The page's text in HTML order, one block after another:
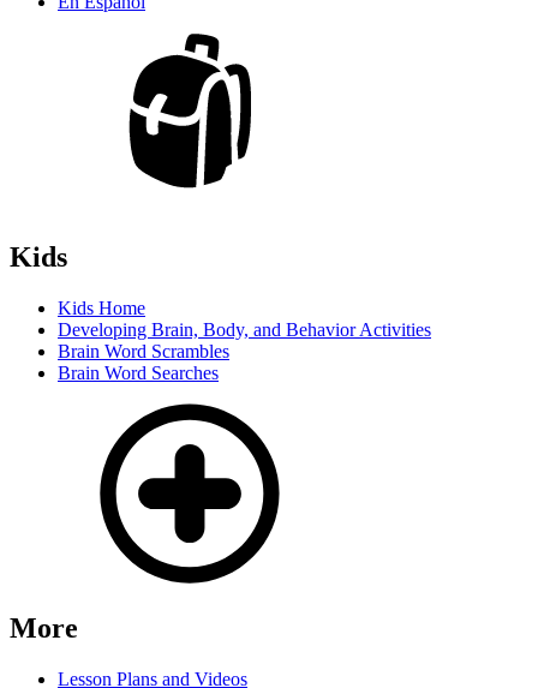
Kids
Kids Home
Developing Brain, Body, and Behavior Activities
Brain Word Scrambles
Brain Word Searches
More
Lesson Plans and Videos